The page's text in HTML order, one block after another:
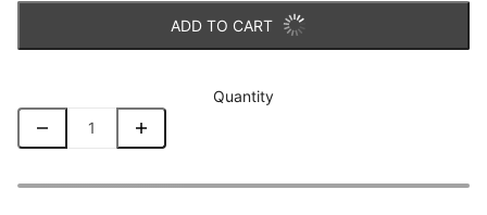
ADD TO CART
Quantity